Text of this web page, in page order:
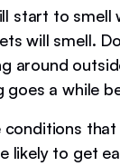
start to smell
will smell.
around
a while
conditions
likely to get